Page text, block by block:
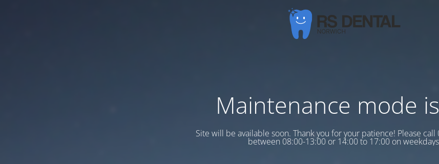
Maintenance mode
Site will be available soon. Thank you for your patience! Please
between 08:00-13:00 or 14:00 to 17:00 on